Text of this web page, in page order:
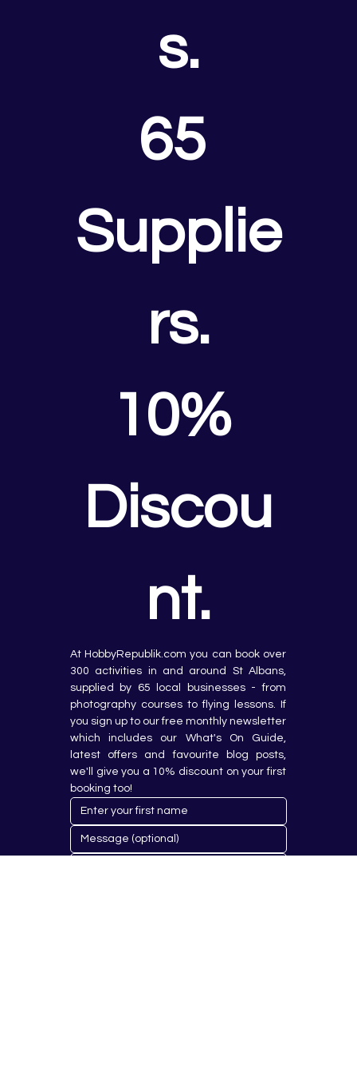
s.
65
Supplie
rs.
10%
Discou
nt.
At HobbyRepublik.com you can book over
300 activities in and around St Albans,
supplied by 65 local businesses - from
photography courses to flying lessons. If
you sign up to our free monthly newsletter
which includes our What's On Guide,
latest offers and favourite blog posts,
we'll give you a 10% discount on your first
booking too!